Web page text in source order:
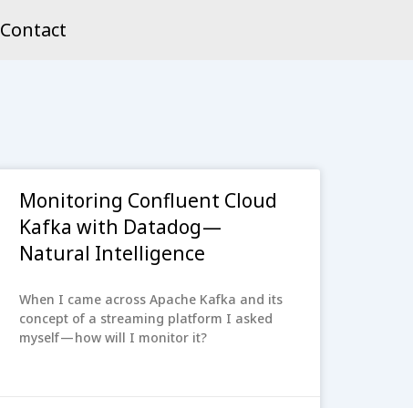
Contact
Monitoring Confluent Cloud
Kafka with Datadog —
Natural Intelligence
When I came across Apache Kafka and its
concept of a streaming platform I asked
myself — how will I monitor it?